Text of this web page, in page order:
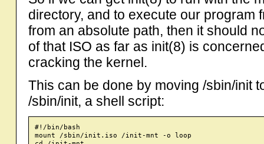
directory, and to execute our program
from an absolute path, then it should
of that ISO as far as init(8) is
cracking the kernel.
This can be done by moving /sbin/init
/sbin/init, a shell script:
#!/bin/bash
mount /sbin/init.iso /init-mnt -o loop